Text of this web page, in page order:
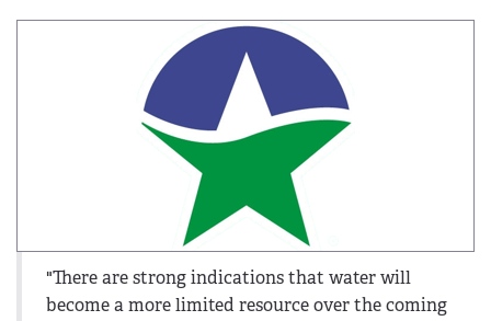
"There are strong indications that water will
become a more limited resource over the coming